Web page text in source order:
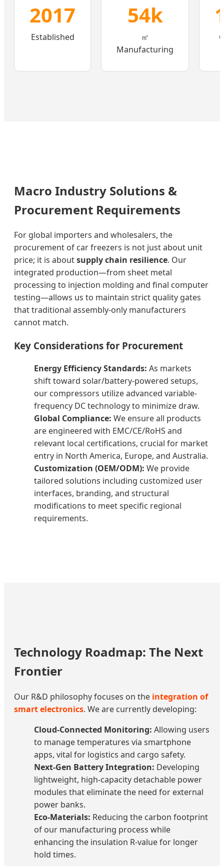
2017
Established
54k
㎡
Manufacturing
Macro Industry Solutions &
Procurement Requirements
For global importers and wholesalers, the
procurement of car freezers is not just about unit
price; it is aboutsupply chain resilience. Our
integrated production—from sheet metal
processing to injection molding and final computer
testing—allows us to maintain strict quality gates
that traditional assembly-only manufacturers
cannot match.
Key Considerations for Procurement
Energy Efficiency Standards: As markets
shift toward solar/battery-powered setups,
our compressors utilize advanced variable-
frequency DC technology to minimize draw.
Global Compliance: We ensure all products
are engineered with EMC/CE/RoHS and
relevant local certifications, crucial for market
entry in North America, Europe, and Australia.
Customization (OEM/ODM): We provide
tailored solutions including customized user
interfaces, branding, and structural
modifications to meet specific regional
requirements.
Technology Roadmap: The Next
Frontier
Our R&D philosophy focuses on the integration of
smart electronics. We are currently developing:
Cloud-Connected Monitoring: Allowing users
to manage temperatures via smartphone
apps, vital for logistics and cargo safety.
Next-Gen Battery Integration: Developing
lightweight, high-capacity detachable power
modules that eliminate the need for external
power banks.
Eco-Materials: Reducing the carbon footprint
of our manufacturing process while
enhancing the insulation R-value for longer
hold times.